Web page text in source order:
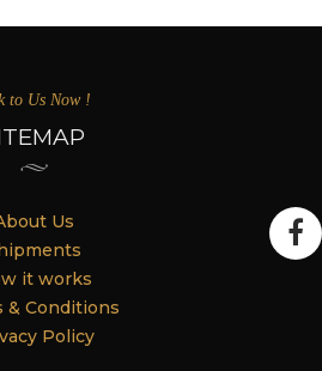
to Us Now !
Us
it works
& Conditions
Policy